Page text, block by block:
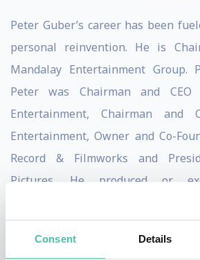
Consent Details
Peter Guber’s career has been
personal reinvention. He is
Mandalay Entertainment Group.
Peter was Chairman and
Entertainment, Chairman and
Entertainment, Owner and Co-
Record & Filmworks and
Pictures. He produced or
(personally or through his
garnered five Best Picture
(winning for Rain Man) and box